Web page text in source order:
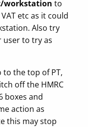
workstation to
etc as it could
Also try
user to try as
to the top of PT,
off the HMRC
boxes and
action as
this may stop